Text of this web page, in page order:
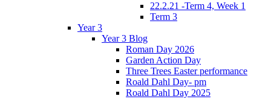
22.2.21 -Term 4, Week 1
Term 3
Year 3
Year 3 Blog
Roman Day 2026
Garden Action Day
Three Trees Easter performance
Roald Dahl Day- pm
Roald Dahl Day 2025